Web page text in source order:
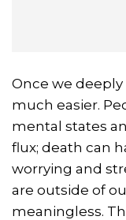
Once we
much easier.
mental states
flux; death can
worrying and
are outside of
meaningless.